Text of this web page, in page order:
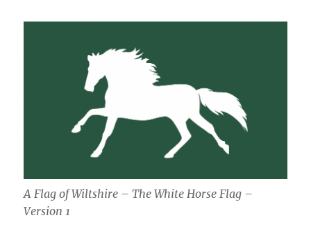
A Flag of Wiltshire – The White Horse Flag –
Version 1